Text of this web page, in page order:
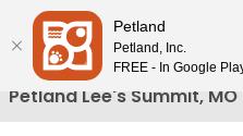
Please
note:
This
website
includes
Petland Lee's Summit, MO
Petland
Petland, Inc.
FREE - In Google